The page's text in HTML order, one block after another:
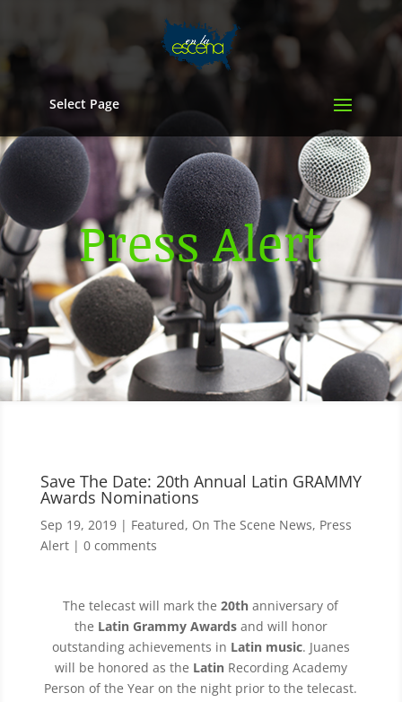
Select Page
Press Alert
Save The Date: 20th Annual Latin GRAMMY
Awards Nominations
Sep 19, 2019| Featured, On The Scene News, Press
Alert| 0 comments
The telecast will mark the20th anniversary of
the Latin Grammy Awardsand will honor
outstanding achievements in Latin music. Juanes
will be honored as the LatinRecording Academy
Person of the Year on the night prior to the telecast.